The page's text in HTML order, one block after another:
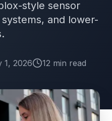
style sensor
and lower-
1, 2026 12 min read